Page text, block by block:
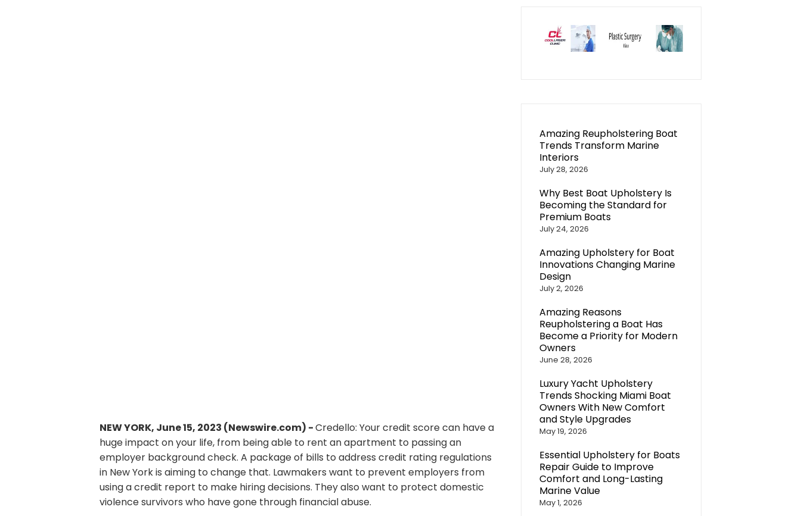
NEW YORK, June 15, 2023 (Newswire.com) -Credello: Your credit score can have a
huge impact on your life, from being able to rent an apartment to passing an
employer background check. A package of bills to address credit rating regulations
in New York is aiming to change that. Lawmakers want to prevent employers from
using a credit report to make hiring decisions. They also want to protect domestic
violence survivors who have gone through financial abuse.
Amazing Reupholstering Boat
Trends Transform Marine
Interiors
July 28, 2026
Why Best Boat Upholstery Is
Becoming the Standard for
Premium Boats
July 24, 2026
Amazing Upholstery for Boat
Innovations Changing Marine
Design
July 2, 2026
Amazing Reasons
Reupholstering a Boat Has
Become a Priority for Modern
Owners
June 28, 2026
Luxury Yacht Upholstery
Trends Shocking Miami Boat
Owners With New Comfort
and Style Upgrades
May 19, 2026
Essential Upholstery for Boats
Repair Guide to Improve
Comfort and Long-Lasting
Marine Value
May 1, 2026